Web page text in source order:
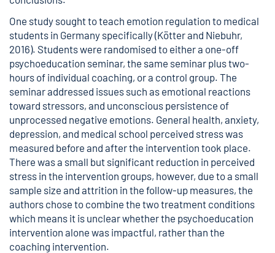
One study sought to teach emotion regulation to medical
students in Germany specifically (Kötter and Niebuhr,
2016). Students were randomised to either a one-off
psychoeducation seminar, the same seminar plus two-
hours of individual coaching, or a control group. The
seminar addressed issues such as emotional reactions
toward stressors, and unconscious persistence of
unprocessed negative emotions. General health, anxiety,
depression, and medical school perceived stress was
measured before and after the intervention took place.
There was a small but significant reduction in perceived
stress in the intervention groups, however, due to a small
sample size and attrition in the follow-up measures, the
authors chose to combine the two treatment conditions
which means it is unclear whether the psychoeducation
intervention alone was impactful, rather than the
coaching intervention.